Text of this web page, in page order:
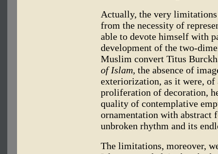
Actually, the very
from the necessity of
able to devote himself with
development of the two-
Muslim convert Titus
of Islam, the absence of
exteriorization, as it were, of
proliferation of decoration,
quality of contemplative
ornamentation with abstract
unbroken rhythm and its
The limitations, moreover,